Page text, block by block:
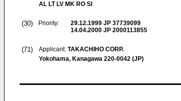
AL LT LV MK RO SI
(30) Priority: 29.12.1999 JP 37739099
14.04.2000 JP 2000113855
(71) Applicant: TAKACHIHO CORP.
Yokohama, Kanagawa 220-0042 (JP)